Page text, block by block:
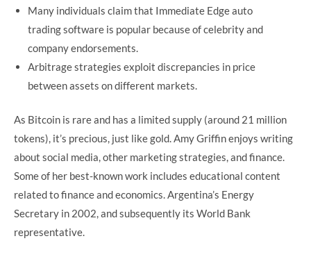
Many individuals claim that Immediate Edge auto
trading software is popular because of celebrity and
company endorsements.
Arbitrage strategies exploit discrepancies in price
between assets on different markets.
As Bitcoin is rare and has a limited supply (around 21 million
tokens), it’s precious, just like gold. Amy Griffin enjoys writing
about social media, other marketing strategies, and finance.
Some of her best-known work includes educational content
related to finance and economics. Argentina’s Energy
Secretary in 2002, and subsequently its World Bank
representative.